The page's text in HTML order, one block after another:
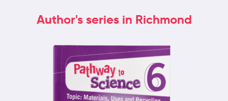
Author's series in Richmond